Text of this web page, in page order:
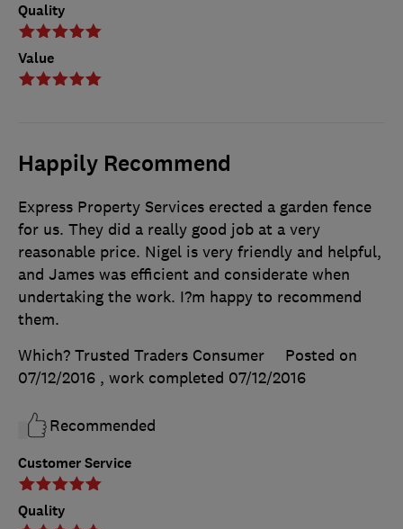
Quality
Value
Happily Recommend
Customer Service
Quality
Express Property Services erected a garden fence
for us. They did a really good job at a very
reasonable price. Nigel is very friendly and helpful,
and James was efficient and considerate when
undertaking the work. I?m happy to recommend
them.
Which? Trusted Traders Consumer
Posted on
07/12/2016 , work completed 07/12/2016
Recommended